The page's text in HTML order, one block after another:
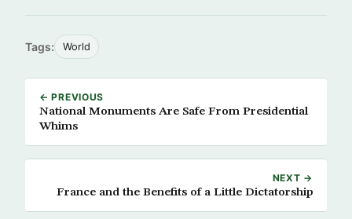
Tags: World
← PREVIOUS
National Monuments Are Safe From Presidential
Whims
NEXT →
France and the Benefits of a Little Dictatorship